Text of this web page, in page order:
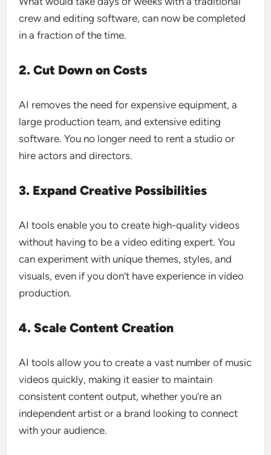
crew and editing software, can now be completed
in a fraction of the time.
2. Cut Down on Costs
AI removes the need for expensive equipment, a
large production team, and extensive editing
software. You no longer need to rent a studio or
hire actors and directors.
3. Expand Creative Possibilities
AI tools enable you to create high-quality videos
without having to be a video editing expert. You
can experiment with unique themes, styles, and
visuals, even if you don’t have experience in video
production.
4. Scale Content Creation
AI tools allow you to create a vast number of music
videos quickly, making it easier to maintain
consistent content output, whether you’re an
independent artist or a brand looking to connect
with your audience.